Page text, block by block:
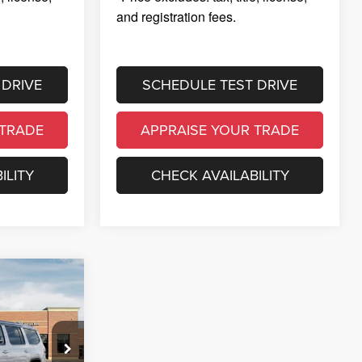
and registration fees.
SCHEDULE TEST DRIVE
APPRAISE YOUR TRADE
CHECK AVAILABILITY
of
PRICE
$105,925
$5,296